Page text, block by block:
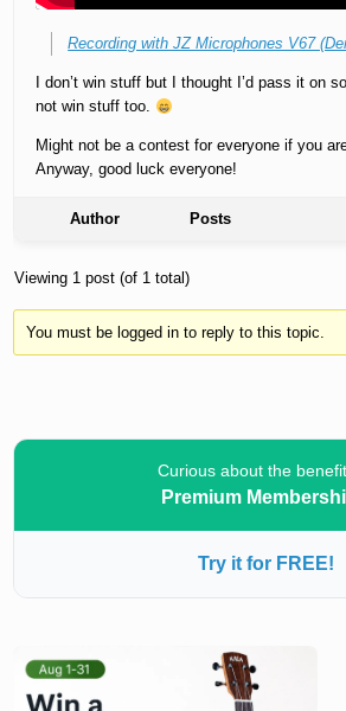
Recording with JZ Microphones V67
I don’t win stuff but I thought I’d pass it on
not win stuff too.
Might not be a contest for everyone if you
Anyway, good luck everyone!
Author Posts
Viewing 1 post (of 1 total)
You must be logged in to reply to this topic.
Curious about the
Premium
Try it for FREE!